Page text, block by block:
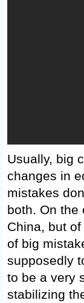
Usually, big
changes in
mistakes
both. On the
China, but
of big
supposedly
to be a very
stabilizing